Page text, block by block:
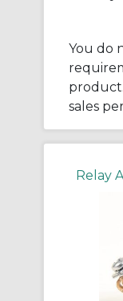
You do
sales
Relay